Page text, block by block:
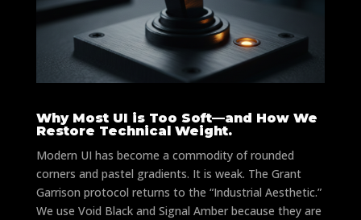
Why Most UI is Too Soft—and How We
Restore Technical Weight.
Modern UI has become a commodity of rounded
corners and pastel gradients. It is weak. The Grant
Garrison protocol returns to the “Industrial Aesthetic.”
We use Void Black and Signal Amber because they are